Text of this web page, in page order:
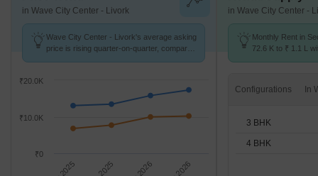
in Wave City Center - Livork
Wave City Center - Livork's average asking
price is rising quarter-on-quarter, compared
₹10.0K
₹20.0K
₹0
in Wave City Center -
Monthly Rent in
72.6 K to ₹ 1.1 L
Configurations
3 BHK
4 BHK